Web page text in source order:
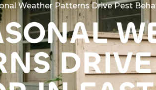
Weather Patterns Drive Pest
SONAL W
NS DRIVE